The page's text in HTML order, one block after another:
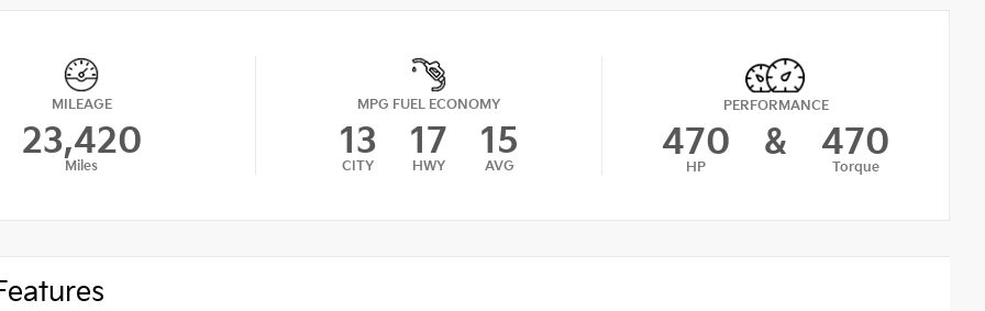
MILEAGE
23,420
Miles
MPG FUEL ECONOMY
13
CITY
17
HWY
15
AVG
PERFORMANCE
470
HP
& 470
Torque